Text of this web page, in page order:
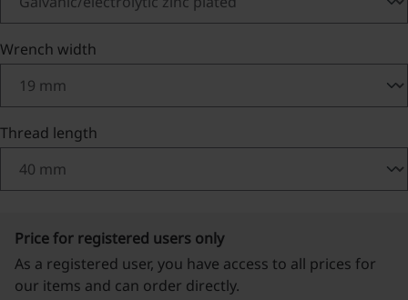
Select
Wrench width
Select
Thread length
Price for registered users only
As a registered user, you have access to all prices for
our items and can order directly.